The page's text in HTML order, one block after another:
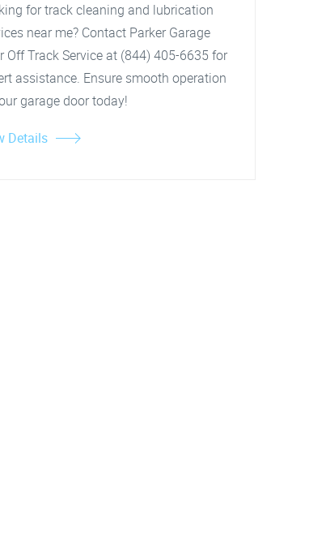
for track cleaning and lubrication
near me? Contact Parker Garage
Off Track Service at (844) 405-6635 for
assistance. Ensure smooth operation
garage door today!
Details